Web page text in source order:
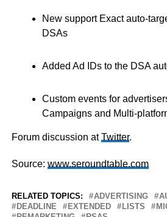
New support Exact auto-
DSAs
Added Ad IDs to the DSA
Custom events for
Campaigns and Multi-
Forum discussion atTwitter.
Source: www.seroundtable.com
RELATED TOPICS: ADVERTISING
DEADLINE
EXTENDED LISTS